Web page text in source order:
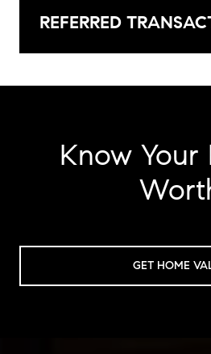
REFERRED
Know Your
GET HOME